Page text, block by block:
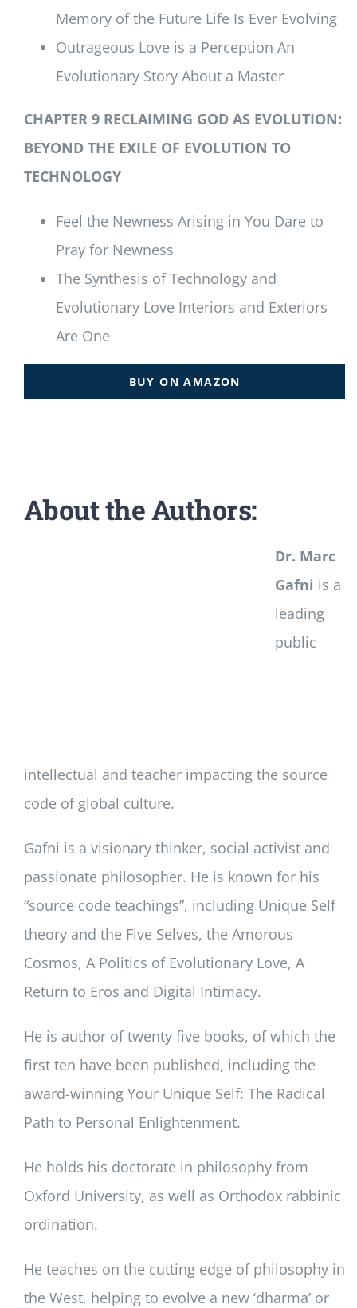
Memory of the Future Life Is Ever Evolving
Outrageous Love is a Perception An
Evolutionary Story About a Master
CHAPTER 9 RECLAIMING GOD AS EVOLUTION:
BEYOND THE EXILE OF EVOLUTION TO
TECHNOLOGY
Feel the Newness Arising in You Dare to
Pray for Newness
The Synthesis of Technology and
Evolutionary Love Interiors and Exteriors
Are One
BUY ON AMAZON
About the Authors:
Dr. Marc
Gafni is a
leading
public
intellectual and teacher impacting the source
code of global culture.
Gafni is a visionary thinker, social activist and
passionate philosopher. He is known for his
“source code teachings”, including Unique Self
theory and the Five Selves, the Amorous
Cosmos, A Politics of Evolutionary Love, A
Return to Eros and Digital Intimacy.
He is author of twenty five books, of which the
first ten have been published, including the
award-winning Your Unique Self: The Radical
Path to Personal Enlightenment.
He holds his doctorate in philosophy from
Oxford University, as well as Orthodox rabbinic
ordination.
He teaches on the cutting edge of philosophy in
the West, helping to evolve a new ‘dharma’ or